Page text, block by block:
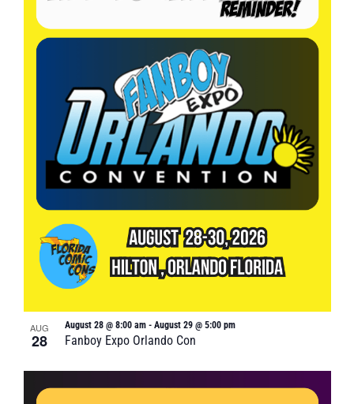
AUG
28 Fanboy Expo Orlando Con
August 28 @ 8:00 am- August 29 @ 5:00 pm